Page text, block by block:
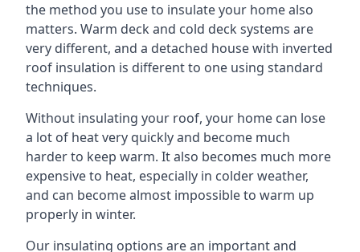
the method you use to insulate your home also
matters. Warm deck and cold deck systems are
very different, and a detached house with inverted
roof insulation is different to one using standard
techniques.
Without insulating your roof, your home can lose
a lot of heat very quickly and become much
harder to keep warm. It also becomes much more
expensive to heat, especially in colder weather,
and can become almost impossible to warm up
properly in winter.
Our insulating options are an important and